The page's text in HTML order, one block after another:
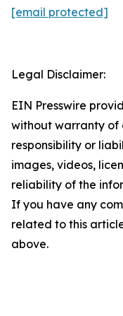
[email protected]
Legal Disclaimer:
EIN Presswire
without warranty of
responsibility or
images, videos,
reliability of the
If you have any
related to this
above.